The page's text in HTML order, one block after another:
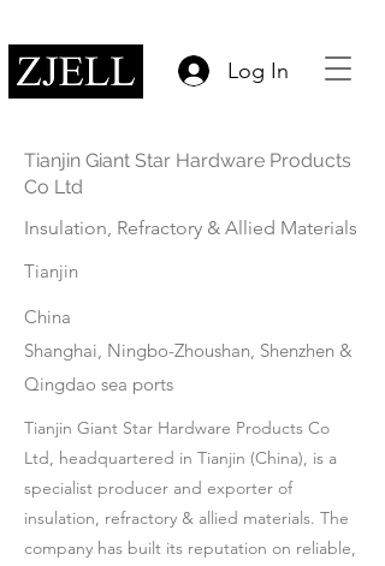
Log In
Tianjin Giant Star Hardware Products
Co Ltd
Insulation, Refractory & Allied Materials
Tianjin
China
Shanghai, Ningbo-Zhoushan, Shenzhen &
Qingdao sea ports
Tianjin Giant Star Hardware Products Co
Ltd, headquartered in Tianjin (China), is a
specialist producer and exporter of
insulation, refractory & allied materials. The
company has built its reputation on reliable,